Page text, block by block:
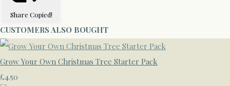
Share Copied!
CUSTOMERS ALSO BOUGHT
Grow Your Own Christmas Tree Starter Pack
£4.50